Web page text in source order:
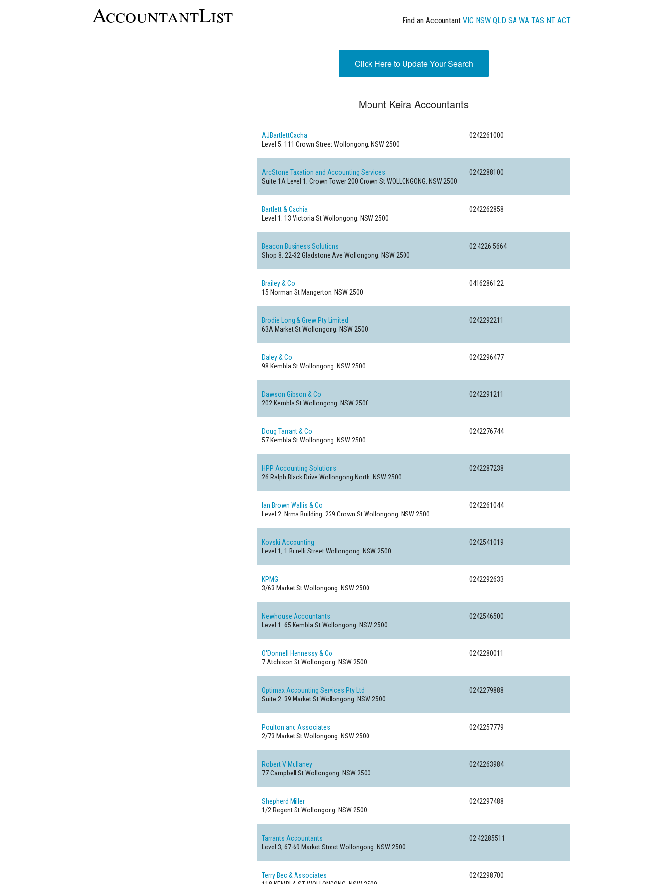
AccountantList Find an Accountant VIC NSW QLD SA WA TAS NT ACT
Click Here to Update Your Search
Mount Keira Accountants
AJBartlettCacha
0242261000
Level 5. 111 Crown Street Wollongong. NSW 2500
ArcStone Taxation and Accounting Services
0242288100
Suite 1A Level 1, Crown Tower 200 Crown St WOLLONGONG. NSW 2500
Bartlett & Cachia
0242262858
Level 1. 13 Victoria St Wollongong. NSW 2500
Beacon Business Solutions
02 4226 5664
Shop 8. 22-32 Gladstone Ave Wollongong. NSW 2500
Brailey & Co
0416286122
15 Norman St Mangerton. NSW 2500
Brodie Long & Grew Pty Limited
0242292211
63A Market St Wollongong. NSW 2500
Daley & Co
0242296477
98 Kembla St Wollongong. NSW 2500
Dawson Gibson & Co
0242291211
202 Kembla St Wollongong. NSW 2500
Doug Tarrant & Co
0242276744
57 Kembla St Wollongong. NSW 2500
HPP Accounting Solutions
0242287238
26 Ralph Black Drive Wollongong North. NSW 2500
Ian Brown Wallis & Co
0242261044
Level 2. Nrma Building. 229 Crown St Wollongong. NSW 2500
Kovski Accounting
0242541019
Level 1, 1 Burelli Street Wollongong. NSW 2500
KPMG
0242292633
3/63 Market St Wollongong. NSW 2500
Newhouse Accountants
0242546500
Level 1. 65 Kembla St Wollongong. NSW 2500
O'Donnell Hennessy & Co
0242280011
7 Atchison St Wollongong. NSW 2500
Optimax Accounting Services Pty Ltd
0242279888
Suite 2. 39 Market St Wollongong. NSW 2500
Poulton and Associates
0242257779
2/73 Market St Wollongong. NSW 2500
Robert V Mullaney
0242263984
77 Campbell St Wollongong. NSW 2500
Shepherd Miller
0242297488
1/2 Regent St Wollongong. NSW 2500
Tarrants Accountants
02 42285511
Level 3, 67-69 Market Street Wollongong. NSW 2500
Terry Bec & Associates
0242298700